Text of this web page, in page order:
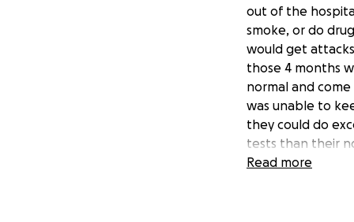
out of the
smoke, or do
would get
those 4 months
normal and
was unable to
they could do
tests than their
pancreas is in
Read more